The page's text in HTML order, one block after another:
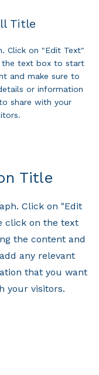
Title
Click on "Edit Text"
the text box to start
and make sure to
or information
share with your
Title
Click on "Edit
click on the text
the content and
any relevant
that you want
your visitors.